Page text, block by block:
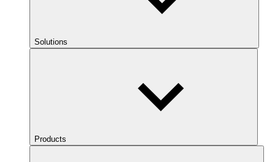
Solutions
Products